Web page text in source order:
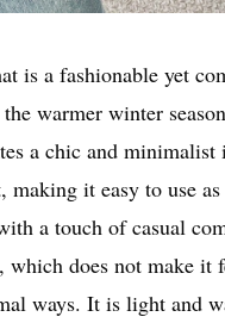
is a fashionable yet
warmer winter
a chic and minimalist
it easy to use
a touch of casual
does not make it
ways. It is light and